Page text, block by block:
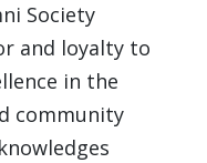
Society
and loyalty to
in the
community